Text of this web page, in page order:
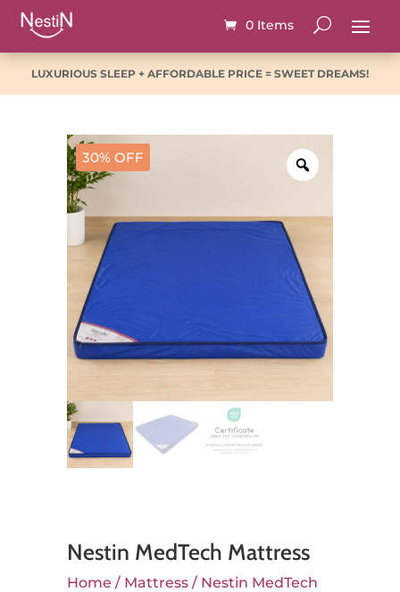
0 Items
LUXURIOUS SLEEP + AFFORDABLE PRICE = SWEET DREAMS!
30% OFF
Nestin MedTech Mattress
Home / Mattress/ Nestin MedTech